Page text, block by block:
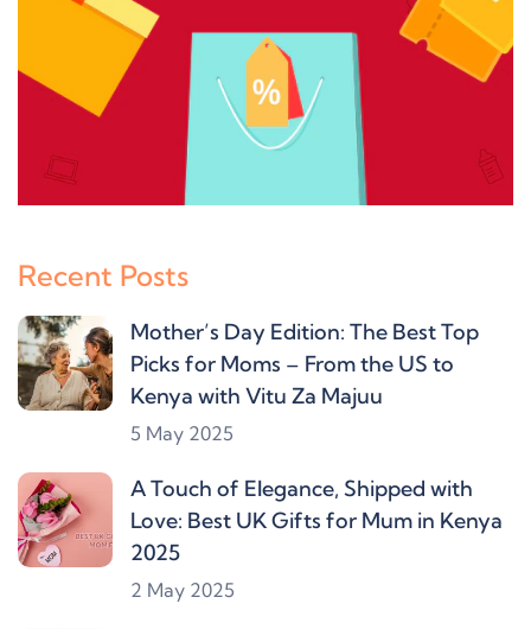
Recent Posts
Mother’s Day Edition: The Best Top
Picks for Moms – From the US to
Kenya with Vitu Za Majuu
5 May 2025
A Touch of Elegance, Shipped with
Love: Best UK Gifts for Mum in Kenya
2025
2 May 2025